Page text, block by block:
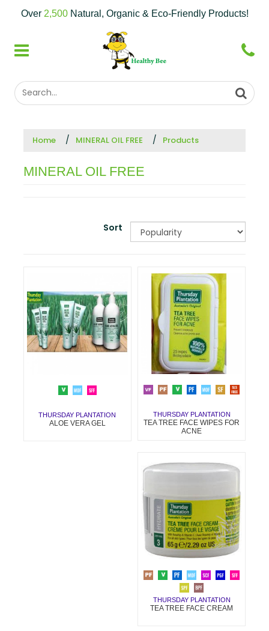
Over 2,500Natural, Organic & Eco-Friendly Products!
Home MINERAL OIL FREE Products
MINERAL OIL FREE
Sort
THURSDAY PLANTATION
ALOE VERA GEL
THURSDAY PLANTATION
TEA TREE FACE WIPES FOR
ACNE
THURSDAY PLANTATION
TEA TREE FACE CREAM